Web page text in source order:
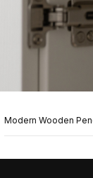
Modern Wooden